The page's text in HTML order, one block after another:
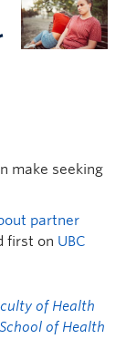
make seeking
partner
first on UBC
of Health
School of Health